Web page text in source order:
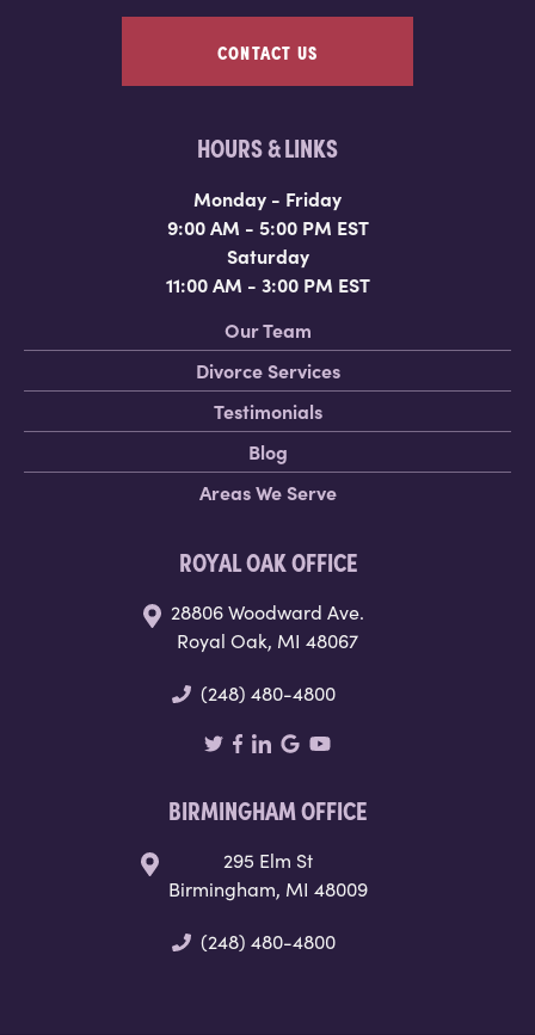
CONTACT US
HOURS & LINKS
Monday - Friday
9:00 AM - 5:00 PM EST
Saturday
11:00 AM - 3:00 PM EST
Our Team
Divorce Services
Testimonials
Blog
Areas We Serve
ROYAL OAK OFFICE
28806 Woodward Ave.
Royal Oak, MI 48067
(248) 480-4800
BIRMINGHAM OFFICE
295 Elm St
Birmingham, MI 48009
(248) 480-4800